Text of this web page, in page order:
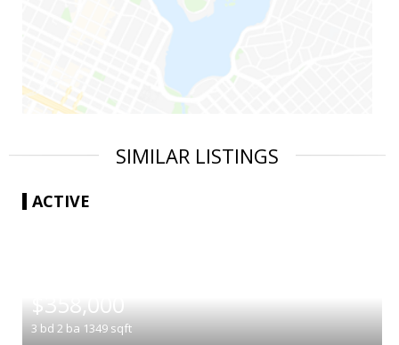
SIMILAR LISTINGS
ACTIVE
$358,000
3 bd 2 ba 1349 sqft